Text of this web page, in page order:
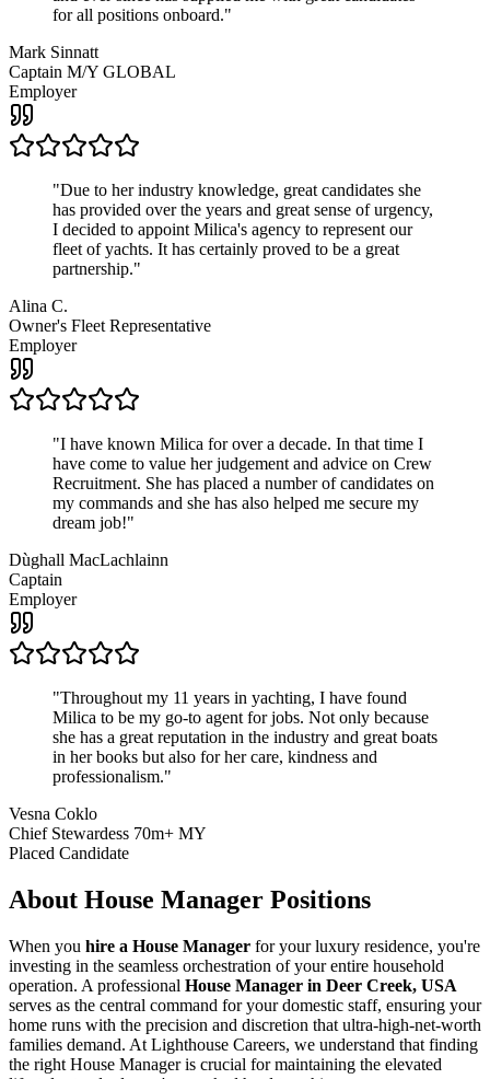
for all positions onboard."
Mark Sinnatt
Captain M/Y GLOBAL
Employer
"Due to her industry knowledge, great candidates she
has provided over the years and great sense of urgency,
I decided to appoint Milica's agency to represent our
fleet of yachts. It has certainly proved to be a great
partnership."
Alina C.
Owner's Fleet Representative
Employer
"I have known Milica for over a decade. In that time I
have come to value her judgement and advice on Crew
Recruitment. She has placed a number of candidates on
my commands and she has also helped me secure my
dream job!"
Dùghall MacLachlainn
Captain
Employer
"Throughout my 11 years in yachting, I have found
Milica to be my go-to agent for jobs. Not only because
she has a great reputation in the industry and great boats
in her books but also for her care, kindness and
professionalism."
Vesna Coklo
Chief Stewardess 70m+ MY
Placed Candidate
About House Manager Positions
When you hire a House Manager for your luxury residence, you're
investing in the seamless orchestration of your entire household
operation. A professional House Manager in Deer Creek, USA
serves as the central command for your domestic staff, ensuring your
home runs with the precision and discretion that ultra-high-net-worth
families demand. At Lighthouse Careers, we understand that finding
the right House Manager is crucial for maintaining the elevated